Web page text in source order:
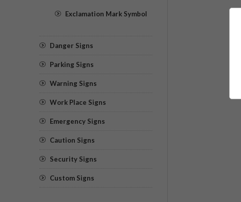
Exclamation Mark Symbol
Danger Signs
Parking Signs
Warning Signs
Work Place Signs
Emergency Signs
Caution Signs
Security Signs
Custom Signs